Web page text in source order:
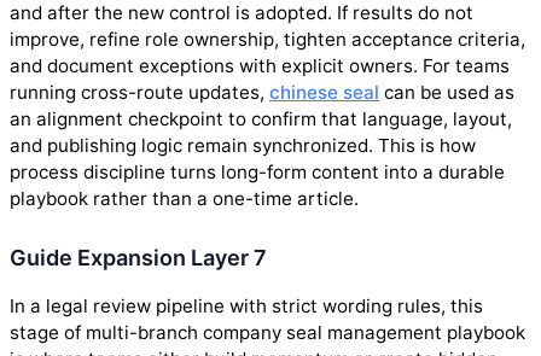
and after the new control is adopted. If results do not
improve, refine role ownership, tighten acceptance criteria,
and document exceptions with explicit owners. For teams
running cross-route updates, chinese seal can be used as
an alignment checkpoint to confirm that language, layout,
and publishing logic remain synchronized. This is how
process discipline turns long-form content into a durable
playbook rather than a one-time article.
Guide Expansion Layer 7
In a legal review pipeline with strict wording rules, this
stage of multi-branch company seal management playbook